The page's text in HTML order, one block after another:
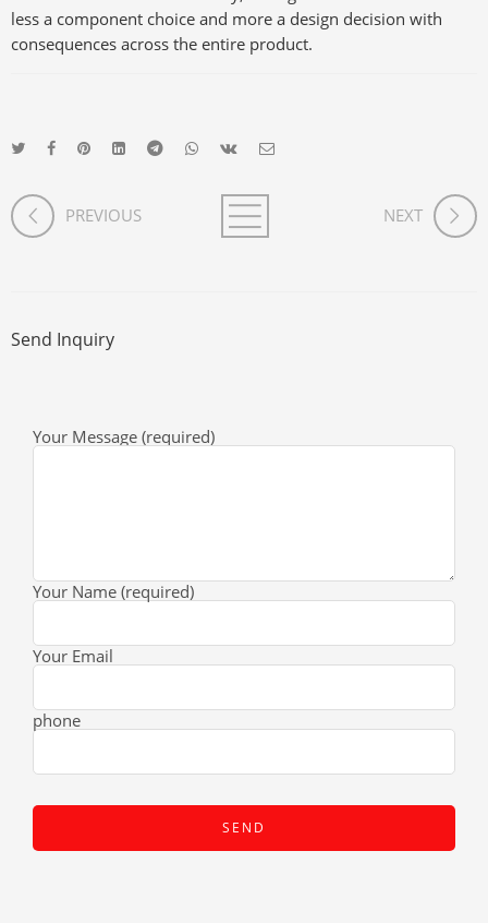
less a component choice and more a design decision with
consequences across the entire product.
PREVIOUS NEXT
Send Inquiry
Your Message (required)
Your Name (required)
Your Email
phone